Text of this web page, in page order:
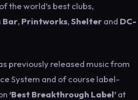
the world’s best clubs,
Bar, Printworks,Shelterand DC-
previously released music from
System and of course label-
‘Best Breakthrough Label’at